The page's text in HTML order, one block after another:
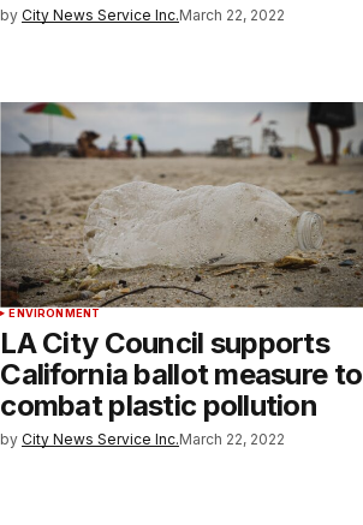
by City News Service Inc.March 22, 2022
ENVIRONMENT
LA City Council supports
California ballot measure to
combat plastic pollution
by City News Service Inc.March 22, 2022